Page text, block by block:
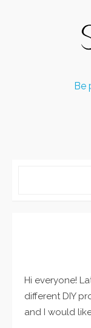
Be
Hi everyone!
different DIY
and I would